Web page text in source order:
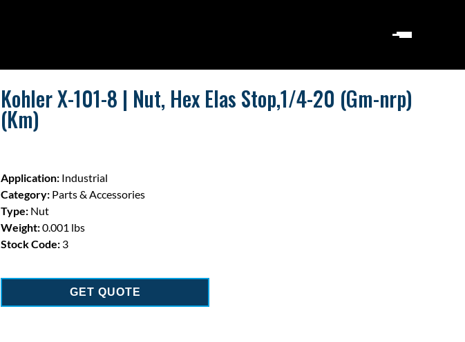
Kohler X-101-8 | Nut, Hex Elas Stop,1/4-20 (Gm-nrp)
(Km)
Application: Industrial
Category: Parts & Accessories
Type: Nut
Weight:0.001 lbs
Stock Code: 3
GET QUOTE